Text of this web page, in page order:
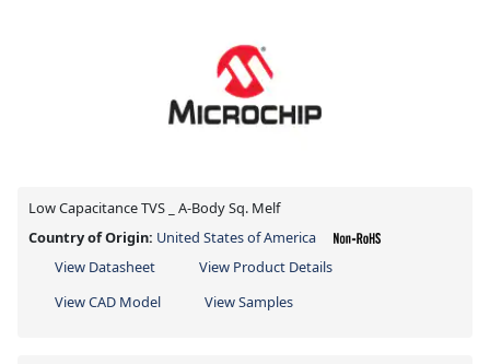
Low Capacitance TVS _ A-Body Sq. Melf
Country of Origin: United States of America
View Datasheet
View Product Details
View CAD Model
View Samples